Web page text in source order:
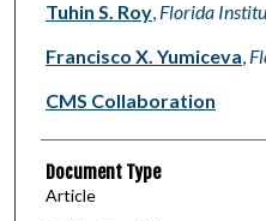
Tuhin S. Roy, Florida
Francisco X. Yumiceva,
CMS Collaboration
Document Type
Article